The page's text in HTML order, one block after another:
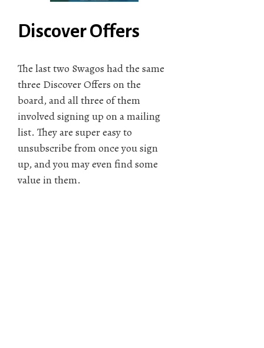
Discover Offers
The last two Swagos had the same
three Discover Offers on the
board, and all three of them
involved signing up on a mailing
list. They are super easy to
unsubscribe from once you sign
up, and you may even find some
value in them.